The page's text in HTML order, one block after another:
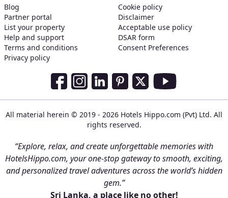
Blog
Partner portal
List your property
Help and support
Terms and conditions
Privacy policy
Cookie policy
Disclaimer
Acceptable use policy
DSAR form
Consent Preferences
Social Media Links
All material herein © 2019 - 2026 Hotels Hippo.com (Pvt) Ltd. All
rights reserved.
“Explore, relax, and create unforgettable memories with
HotelsHippo.com, your one-stop gateway to smooth, exciting,
and personalized travel adventures across the world’s hidden
gem.”
Sri Lanka, a place like no other!